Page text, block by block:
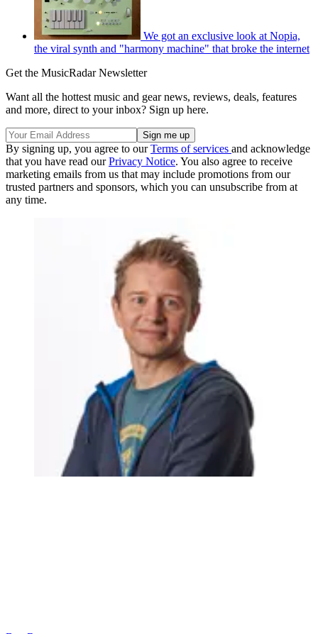
We got an exclusive look at Nopia,
the viral synth and "harmony machine" that broke the internet
Get the MusicRadar Newsletter
Want all the hottest music and gear news, reviews, deals, features
and more, direct to your inbox? Sign up here.
By signing up, you agree to ourTerms of services and acknowledge
that you have read ourPrivacy Notice. You also agree to receive
marketing emails from us that may include promotions from our
trusted partners and sponsors, which you can unsubscribe from at
any time.